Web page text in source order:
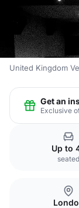
United Kingdom
Get an
Exclusive
Up to
seated